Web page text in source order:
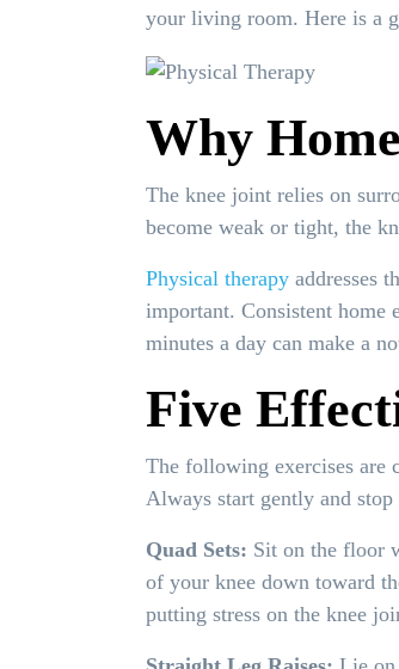
your living room. Here is a
Why
The knee joint relies on
become weak or tight, the
Physical therapy addresses
important. Consistent home
minutes a day can make a
Five
The following exercises are
Always start gently and
Quad Sets: Sit on the floor
of your knee down toward
putting stress on the knee